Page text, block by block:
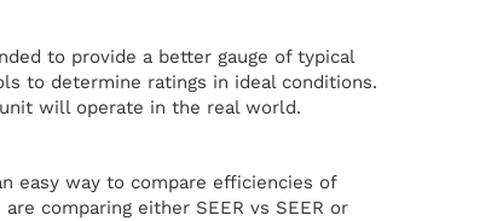
to provide a better gauge of typical
to determine ratings in ideal conditions.
will operate in the real world.
easy way to compare efficiencies of
comparing either SEER vs SEER or